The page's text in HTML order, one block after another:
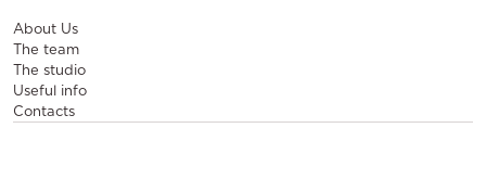
About Us
The team
The studio
Useful info
Contacts